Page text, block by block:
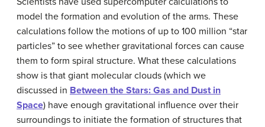
model the formation and evolution of the arms. These
calculations follow the motions of up to 100 million “star
particles” to see whether gravitational forces can cause
them to form spiral structure. What these calculations
show is that giant molecular clouds (which we
discussed in Between the Stars: Gas and Dust in
Space) have enough gravitational influence over their
surroundings to initiate the formation of structures that